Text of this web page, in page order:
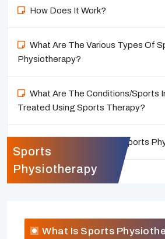
How Does It Work?
What Are The Various Types Of
Physiotherapy?
What Are The Conditions/Sports
Treated Using Sports Therapy?
Who Can Benefit From Sports
Sports
Physiotherapy
What Is Sports